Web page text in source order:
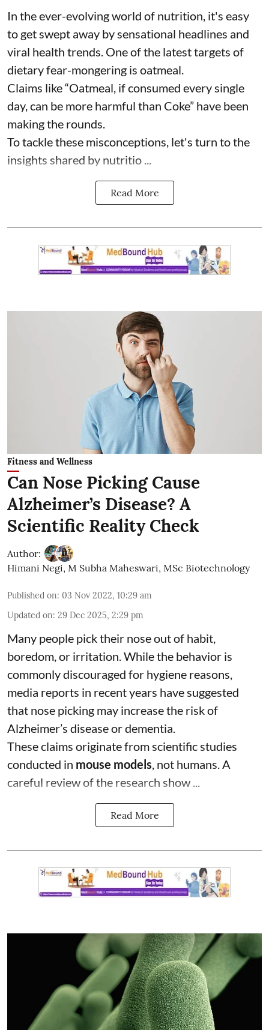
In the ever-evolving world of nutrition, it's easy
to get swept away by sensational headlines and
viral health trends. One of the latest targets of
dietary fear-mongering is oatmeal.
Claims like “Oatmeal, if consumed every single
day, can be more harmful than Coke” have been
making the rounds.
To tackle these misconceptions, let's turn to the
insights shared by nutritio ...
Read More
Fitness and Wellness
Can Nose Picking Cause
Alzheimer’s Disease? A
Scientific Reality Check
Author:
Himani Negi, M Subha Maheswari, MSc Biotechnology
Published on: 03 Nov 2022, 10:29 am
Updated on: 29 Dec 2025, 2:29 pm
Many people pick their nose out of habit,
boredom, or irritation. While the behavior is
commonly discouraged for hygiene reasons,
media reports in recent years have suggested
that nose picking may increase the risk of
Alzheimer’s disease or dementia.
These claims originate from scientific studies
conducted in mouse models, not humans. A
careful review of the research show ...
Read More